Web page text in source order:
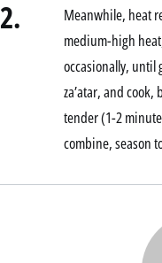
2.
Meanwhile, heat
medium-high
occasionally, until
za’atar, and
tender (1-2
combine, season